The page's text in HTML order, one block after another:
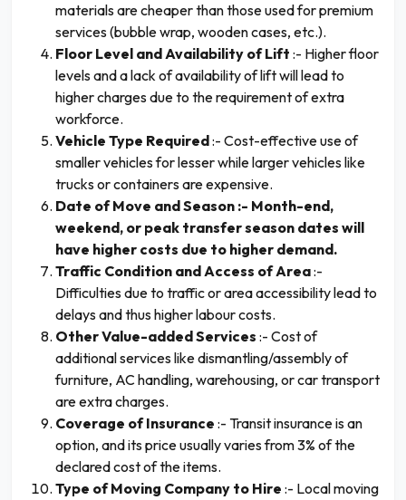
materials are cheaper than those used for premium
services (bubble wrap, wooden cases, etc.).
Floor Level and Availability of Lift :- Higher floor
levels and a lack of availability of lift will lead to
higher charges due to the requirement of extra
workforce.
Vehicle Type Required:- Cost-effective use of
smaller vehicles for lesser while larger vehicles like
trucks or containers are expensive.
Date of Move and Season :- Month-end,
weekend, or peak transfer season dates will
have higher costs due to higher demand.
Traffic Condition and Access of Area:-
Difficulties due to traffic or area accessibility lead to
delays and thus higher labour costs.
Other Value-added Services :- Cost of
additional services like dismantling/assembly of
furniture, AC handling, warehousing, or car transport
are extra charges.
Coverage of Insurance :- Transit insurance is an
option, and its price usually varies from 3% of the
declared cost of the items.
Type of Moving Company to Hire :- Local moving